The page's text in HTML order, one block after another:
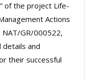
of the project Life-
Actions
NAT/GR/000522,
details and
their successful